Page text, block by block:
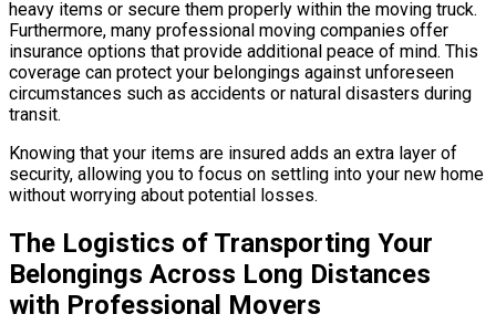
heavy items or secure them properly within the moving truck.
Furthermore, many professional moving companies offer
insurance options that provide additional peace of mind. This
coverage can protect your belongings against unforeseen
circumstances such as accidents or natural disasters during
transit.
Knowing that your items are insured adds an extra layer of
security, allowing you to focus on settling into your new home
without worrying about potential losses.
The Logistics of Transporting Your
Belongings Across Long Distances
with Professional Movers